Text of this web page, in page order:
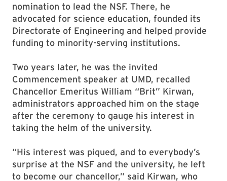
nomination to lead the NSF. There, he
advocated for science education, founded its
Directorate of Engineering and helped provide
funding to minority-serving institutions.
Two years later, he was the invited
Commencement speaker at UMD, recalled
Chancellor Emeritus William “Brit” Kirwan,
administrators approached him on the stage
after the ceremony to gauge his interest in
taking the helm of the university.
“His interest was piqued, and to everybody’s
surprise at the NSF and the university, he left
to become our chancellor,” said Kirwan, who